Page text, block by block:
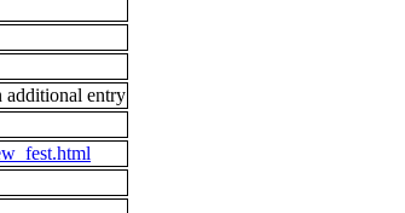
additional entry